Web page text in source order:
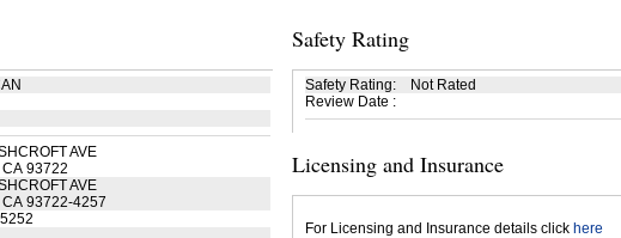
AVE
CA 93722
AVE
CA 93722-4257
Safety Rating
Safety Rating:
Not Rated
Review Date :
Licensing and Insurance
For Licensing and Insurance details click here